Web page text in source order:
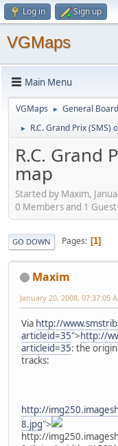
Log in Sign up
VGMaps
Main Menu
VGMaps ► General
► R.C. Grand Prix (SMS)
R.C. Grand
map
Started by Maxim,
0 Members and 1
GO DOWN Pages 1
Maxim
January 20, 2008, 07:37:05
Via http://
articleid=35">http://
articleid=35: the
tracks:
http://
8.jpg">
http://